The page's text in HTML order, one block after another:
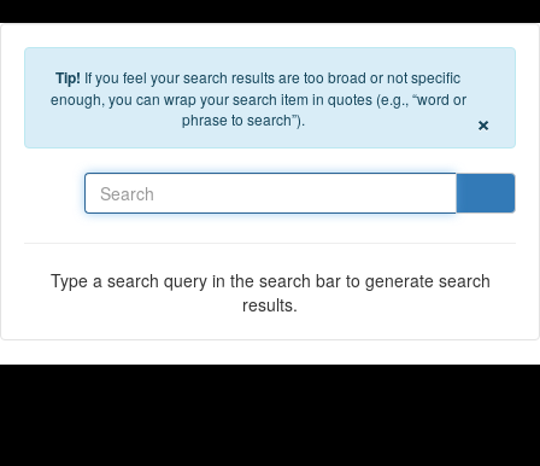
Tip! If you feel your search results are too broad or not specific
enough, you can wrap your search item in quotes (e.g., “word or
phrase to search”).
×
Type a search query in the search bar to generate search
results.